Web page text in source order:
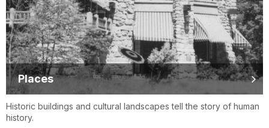
Places
Historic buildings and cultural landscapes tell the story of human
history.